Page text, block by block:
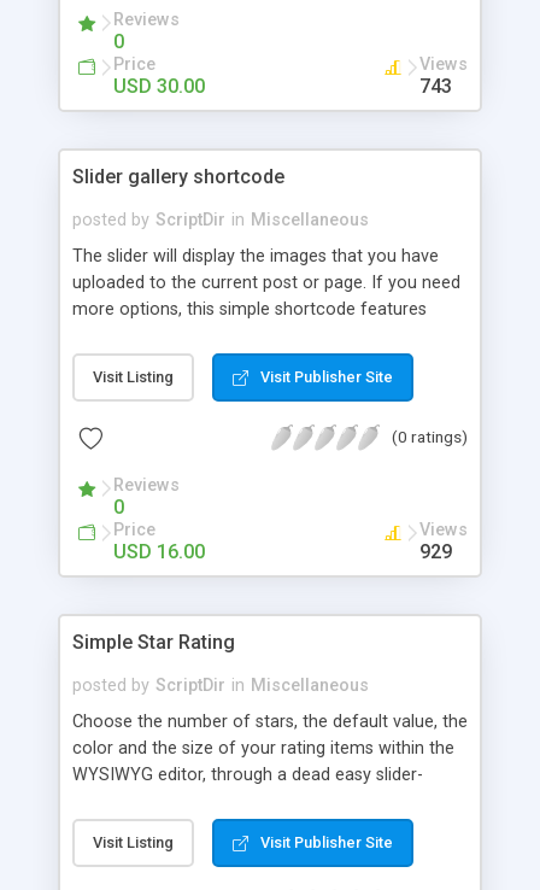
Reviews
0
Price
USD 30.00
Views
743
Slider gallery shortcode
posted by ScriptDir in Miscellaneous
The slider will display the images that you have
uploaded to the current post or page. If you need
more options, this simple shortcode features
controls to go back and forward on your slides,
select an specific transition between images,
displayed image, wrap the image with a link to the
between transitions, the initial delay before the
first transition or exclude some selected images.
Finally, if you want to change the default settings
across your site, you can do so on the settings
WordPress contextual help at the top of the
screen.
Visit Listing Visit Publisher Site
(0 ratings)
Reviews
0
Price
USD 16.00
Views
929
Simple Star Rating
posted by ScriptDir in Miscellaneous
Choose the number of stars, the default value, the
color and the size of your rating items within the
WYSIWYG editor, through a dead easy slider-
posts, movies, recipies and more… In your site,
every visitor will be allowed to vote only one time
Visit Listing Visit Publisher Site